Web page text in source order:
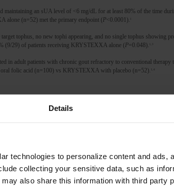
Details
technologies to personalize content and ads,
collecting your sensitive data, such as
also share this information with third party
an sUA level of <6 mg/dL for at least 80% of the time
alone (n=52) met the primary endpoint (P<0.0001). 1
tophus, no new tophi appearing, and no single tophus showing
(9/29) of patients receiving KRYSTEXXA alone (P=0.048). 1,3
in adult patients with chronic gout refractory to conventional therapy
folic acid (n=100) vs KRYSTEXXA with placebo (n=52). 1,4
I go out and do things and not just want to stay at
have failed to normalize serum uric acid and whose signs and
these drugs are contraindicated.